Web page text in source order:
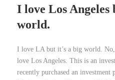
I love Los Angeles
world.
I love LA but it’s a big world.
love Los Angeles. This is an
recently purchased an investment